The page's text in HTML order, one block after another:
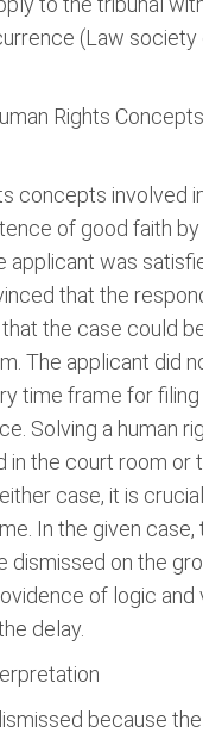
(Law society
Rights
concepts involved
of good faith by
applicant was
that the
the case could
The applicant did
time frame for filing
Solving a human
in the court room or
case, it is
In the given case,
dismissed on the
of logic and
delay.
because